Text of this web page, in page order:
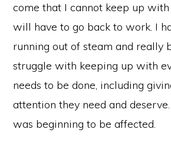
come that I cannot keep up
will have to go back to work. I
running out of steam and really
struggle with keeping up with
needs to be done, including
attention they need and
was beginning to be affected.